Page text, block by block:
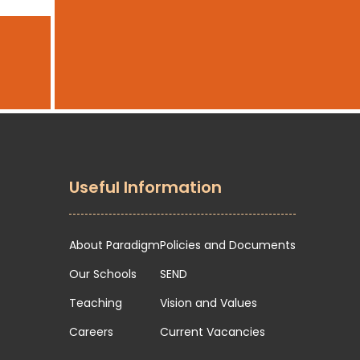
Useful Information
About Paradigm
Our Schools
Teaching
Careers
Policies and Documents
SEND
Vision and Values
Current Vacancies